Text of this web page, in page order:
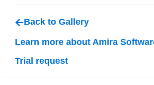
Back to Gallery
Learn more about Amira
Trial request